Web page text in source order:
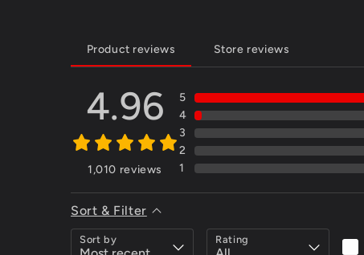
Product reviews Store reviews
4.96
1,010 reviews
5
4
3
2
1
Sort & Filter
Sort by Rating